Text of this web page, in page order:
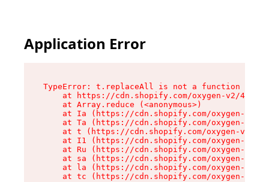
Application Error
TypeError: t.replaceAll is not a function
at https://cdn.shopify.com/oxygen-v2/
    at Array.reduce (<anonymous>)
at Ia (https://cdn.shopify.com/oxygen-v2/
at Ta (https://cdn.shopify.com/oxygen-v2/
at t (https://cdn.shopify.com/oxygen-v2/
at I1 (https://cdn.shopify.com/oxygen-v2/
at Ru (https://cdn.shopify.com/oxygen-v2/
at sa (https://cdn.shopify.com/oxygen-v2/
at la (https://cdn.shopify.com/oxygen-v2/
at tc (https://cdn.shopify.com/oxygen-v2/